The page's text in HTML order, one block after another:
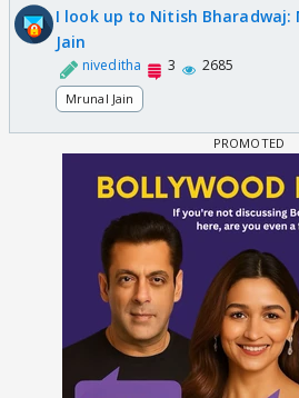
I look up to Nitish Bharadwaj:
Jain
niveditha 3 2685
Mrunal Jain